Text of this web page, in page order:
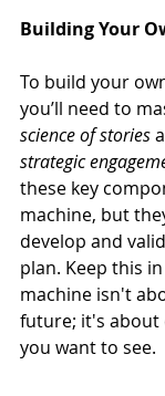
Building Your
To build your
you’ll need to
science of stories
strategic
these key
machine, but
develop and
plan. Keep this
machine isn't
future; it's
you want to see.